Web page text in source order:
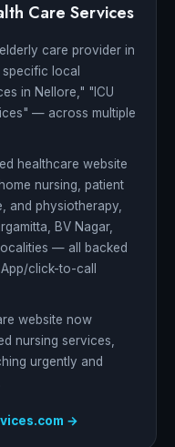
Care Services
care provider in
local
in Nellore," "ICU
— across multiple
healthcare website
nursing, patient
and physiotherapy,
BV Nagar,
— all backed
click-to-call
website now
nursing services,
urgently and
→